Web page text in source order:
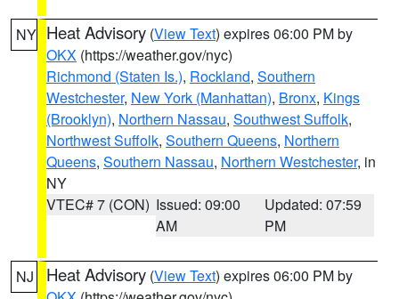
NY Heat Advisory (View Text) expires 06:00 PM by
OKX (https://weather.gov/nyc)
Richmond (Staten Is.), Rockland, Southern
Westchester, New York (Manhattan), Bronx, Kings
(Brooklyn), Northern Nassau, Southwest Suffolk,
Northwest Suffolk, Southern Queens, Northern
Queens, Southern Nassau, Northern Westchester, in
NY
VTEC# 7 (CON) Issued: 09:00
AM
Updated: 07:59
PM
NJ Heat Advisory (View Text) expires 06:00 PM by